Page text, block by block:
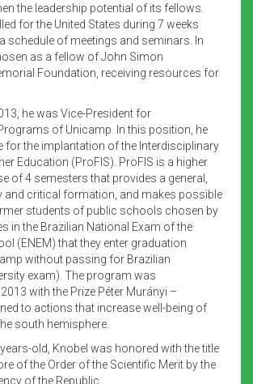
the leadership potential of its fellows.
for the United States during 7 weeks
schedule of meetings and seminars. In
as a fellow of John Simon
Foundation, receiving resources for
he was Vice-President for
of Unicamp. In this position, he
for the implantation of the Interdisciplinary
Education (ProFIS). ProFIS is a higher
of 4 semesters that provides a general,
and critical formation, and makes possible
students of public schools chosen by
in the Brazilian National Exam of the
(ENEM) that they enter graduation
without passing for Brazilian
exam). The program was
with the Prize Péter Murányi –
to actions that increase well-being of
south hemisphere.
years-old, Knobel was honored with the title
of the Order of the Scientific Merit by the
of the Republic.